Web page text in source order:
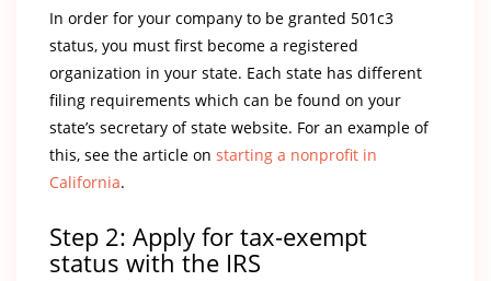
In order for your company to be granted 501c3
status, you must first become a registered
organization in your state. Each state has different
filing requirements which can be found on your
state’s secretary of state website. For an example of
this, see the article on starting a nonprofit in
California.
Step 2: Apply for tax-exempt
status with the IRS